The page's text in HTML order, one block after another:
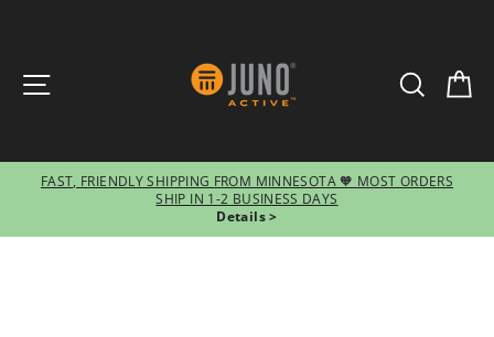
SEARCH
Pause
slideshow
FAST, FRIENDLY SHIPPING FROM MINNESOTA 🧡 MOST ORDERS
SHIP IN 1-2 BUSINESS DAYS
Details >